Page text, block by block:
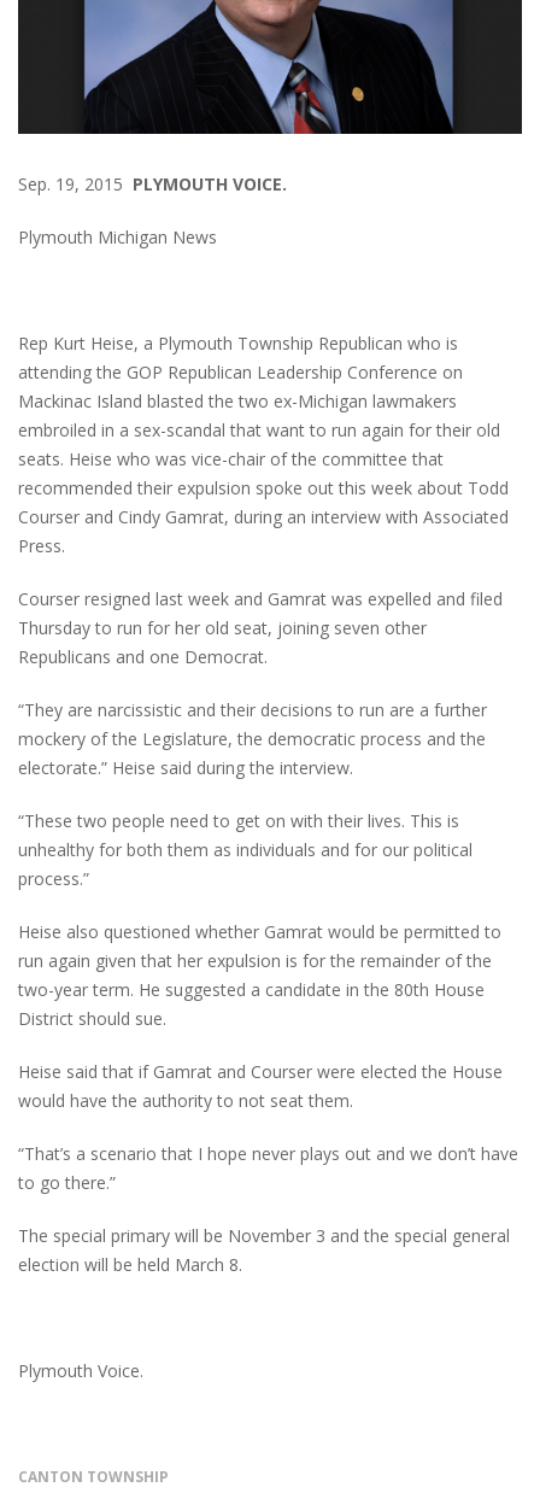
Sep. 19, 2015 PLYMOUTH VOICE.
Plymouth Michigan News
Rep Kurt Heise, a Plymouth Township Republican who is
attending the GOP Republican Leadership Conference on
Mackinac Island blasted the two ex-Michigan lawmakers
embroiled in a sex-scandal that want to run again for their old
seats. Heise who was vice-chair of the committee that
recommended their expulsion spoke out this week about Todd
Courser and Cindy Gamrat, during an interview with Associated
Press.
Courser resigned last week and Gamrat was expelled and filed
Thursday to run for her old seat, joining seven other
Republicans and one Democrat.
“They are narcissistic and their decisions to run are a further
mockery of the Legislature, the democratic process and the
electorate.” Heise said during the interview.
“These two people need to get on with their lives. This is
unhealthy for both them as individuals and for our political
process.”
Heise also questioned whether Gamrat would be permitted to
run again given that her expulsion is for the remainder of the
two-year term. He suggested a candidate in the 80th House
District should sue.
Heise said that if Gamrat and Courser were elected the House
would have the authority to not seat them.
“That’s a scenario that I hope never plays out and we don’t have
to go there.”
The special primary will be November 3 and the special general
election will be held March 8.
Plymouth Voice.
CANTON TOWNSHIP